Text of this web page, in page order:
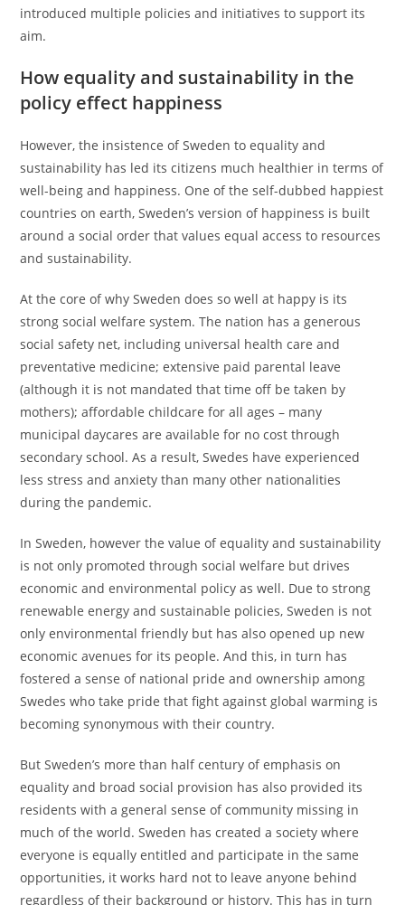
introduced multiple policies and initiatives to support its
aim.
How equality and sustainability in the
policy effect happiness
However, the insistence of Sweden to equality and
sustainability has led its citizens much healthier in terms of
well-being and happiness. One of the self-dubbed happiest
countries on earth, Sweden’s version of happiness is built
around a social order that values equal access to resources
and sustainability.
At the core of why Sweden does so well at happy is its
strong social welfare system. The nation has a generous
social safety net, including universal health care and
preventative medicine; extensive paid parental leave
(although it is not mandated that time off be taken by
mothers); affordable childcare for all ages – many
municipal daycares are available for no cost through
secondary school. As a result, Swedes have experienced
less stress and anxiety than many other nationalities
during the pandemic.
In Sweden, however the value of equality and sustainability
is not only promoted through social welfare but drives
economic and environmental policy as well. Due to strong
renewable energy and sustainable policies, Sweden is not
only environmental friendly but has also opened up new
economic avenues for its people. And this, in turn has
fostered a sense of national pride and ownership among
Swedes who take pride that fight against global warming is
becoming synonymous with their country.
But Sweden’s more than half century of emphasis on
equality and broad social provision has also provided its
residents with a general sense of community missing in
much of the world. Sweden has created a society where
everyone is equally entitled and participate in the same
opportunities, it works hard not to leave anyone behind
regardless of their background or history. This has in turn